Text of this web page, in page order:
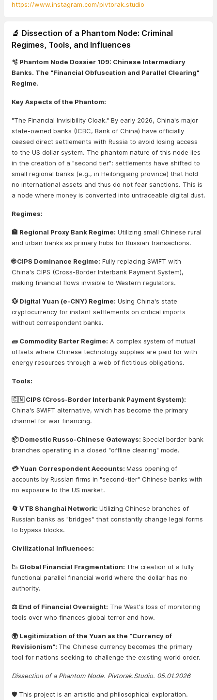
https://www.instagram.com/pivtorak.studio
🔬 Dissection of a Phantom Node: Criminal
Regimes, Tools, and Influences
🫧 Phantom Node Dossier 109: Chinese Intermediary
Banks. The "Financial Obfuscation and Parallel Clearing"
Regime.
Key Aspects of the Phantom:
"The Financial Invisibility Cloak." By early 2026, China's major
state-owned banks (ICBC, Bank of China) have officially
ceased direct settlements with Russia to avoid losing access
to the US dollar system. The phantom nature of this node lies
in the creation of a "second tier": settlements have shifted to
small regional banks (e.g., in Heilongjiang province) that hold
no international assets and thus do not fear sanctions. This is
a node where money is converted into untraceable digital dust.
Regimes:
🏦 Regional Proxy Bank Regime: Utilizing small Chinese rural
and urban banks as primary hubs for Russian transactions.
🌐 CIPS Dominance Regime: Fully replacing SWIFT with
China's CIPS (Cross-Border Interbank Payment System),
making financial flows invisible to Western regulators.
💱 Digital Yuan (e-CNY) Regime: Using China's state
cryptocurrency for instant settlements on critical imports
without correspondent banks.
🧱 Commodity Barter Regime: A complex system of mutual
offsets where Chinese technology supplies are paid for with
energy resources through a web of fictitious obligations.
Tools:
🇨🇳 CIPS (Cross-Border Interbank Payment System):
China's SWIFT alternative, which has become the primary
channel for war financing.
📦 Domestic Russo-Chinese Gateways: Special border bank
branches operating in a closed "offline clearing" mode.
💳 Yuan Correspondent Accounts: Mass opening of
accounts by Russian firms in "second-tier" Chinese banks with
no exposure to the US market.
🔄 VTB Shanghai Network: Utilizing Chinese branches of
Russian banks as "bridges" that constantly change legal forms
to bypass blocks.
Civilizational Influences:
📉 Global Financial Fragmentation: The creation of a fully
functional parallel financial world where the dollar has no
authority.
⚖️ End of Financial Oversight: The West's loss of monitoring
tools over who finances global terror and how.
🌍 Legitimization of the Yuan as the "Currency of
Revisionism": The Chinese currency becomes the primary
tool for nations seeking to challenge the existing world order.
Dissection of a Phantom Node. Pivtorak.Studio. 05.01.2026
🛡️ This project is an artistic and philosophical exploration.